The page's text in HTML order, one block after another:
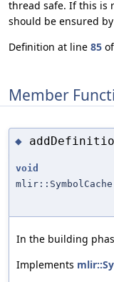
thread safe. If this is
should be ensured
Definition at line 85
Member
◆
void
In the building
Implements